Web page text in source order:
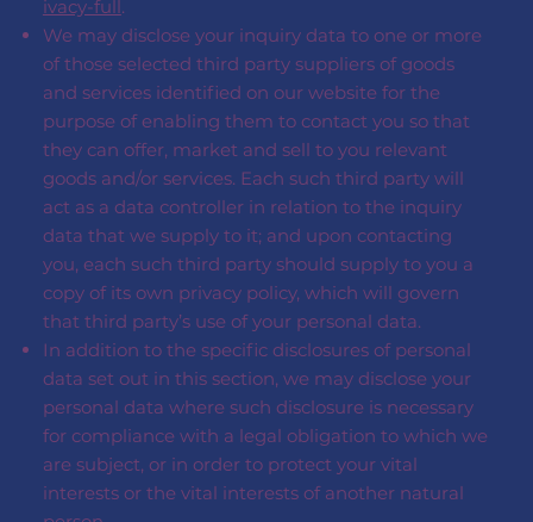
ivacy-full.
We may disclose your inquiry data to one or more
of those selected third party suppliers of goods
and services identified on our website for the
purpose of enabling them to contact you so that
they can offer, market and sell to you relevant
goods and/or services. Each such third party will
act as a data controller in relation to the inquiry
data that we supply to it; and upon contacting
you, each such third party should supply to you a
copy of its own privacy policy, which will govern
that third party’s use of your personal data.
In addition to the specific disclosures of personal
data set out in this section, we may disclose your
personal data where such disclosure is necessary
for compliance with a legal obligation to which we
are subject, or in order to protect your vital
interests or the vital interests of another natural